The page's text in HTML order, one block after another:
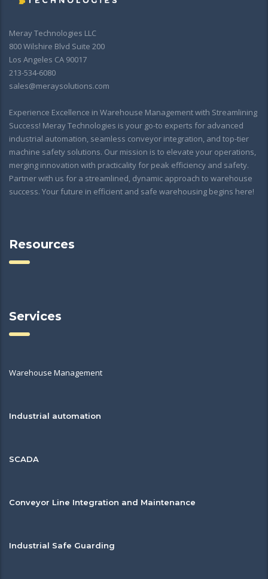
Meray Technologies LLC
800 Wilshire Blvd Suite 200
Los Angeles CA 90017
213-534-6080
sales@meraysolutions.com
Experience Excellence in Warehouse Management with Streamlining
Success! Meray Technologies is your go-to experts for advanced
industrial automation, seamless conveyor integration, and top-tier
machine safety solutions. Our mission is to elevate your operations,
merging innovation with practicality for peak efficiency and safety.
Partner with us for a streamlined, dynamic approach to warehouse
success. Your future in efficient and safe warehousing begins here!
Resources
Services
Warehouse Management
Industrial automation
SCADA
Conveyor Line Integration and Maintenance
Industrial Safe Guarding